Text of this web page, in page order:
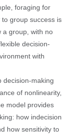
foraging for
group success is
a group, with no
decision-
with
decision-making
of nonlinearity,
model provides
how indecision
how sensitivity to